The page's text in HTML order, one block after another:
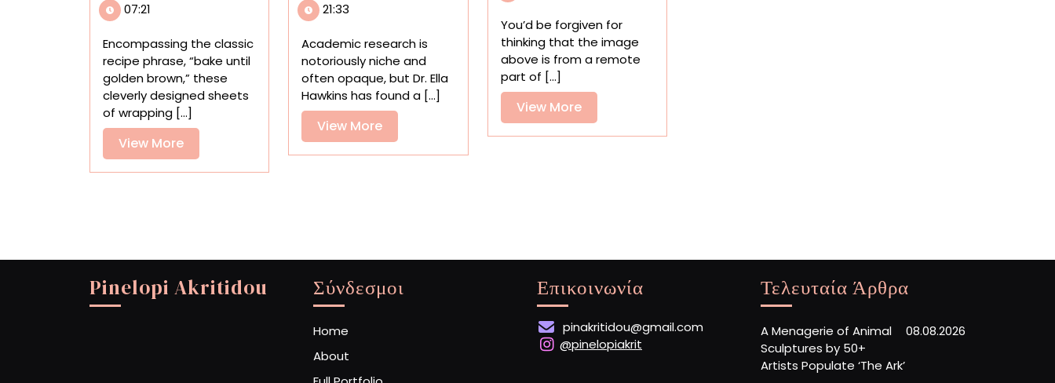
Wrapping
Paper
Transforms
Gifts
Into
Perfectly
Baked
Loaves
07:21
Encompassing the classic
recipe phrase, “bake until
golden brown,” these
cleverly designed sheets
of wrapping [...]
View MoreView
More
Artifacts
and
Prized
Objects
as
Edible
Replicas
21:33
Academic research is
notoriously niche and
often opaque, but Dr. Ella
Hawkins has found a [...]
View MoreView
More
on
Mars
Saw
Bright
Blue
Skies
—
You’d be forgiven for
thinking that the image
above is from a remote
part of [...]
View MoreView
More
Pinelopi Akritidou Σύνδεσμοι
Home
About
Επικοινωνία
pinakritidou@gmail.com
@pinelopiakrit
Τελευταία Άρθρα
A Menagerie of Animal
Sculptures by 50+
Artists Populate ‘The Ark’
08.08.2026